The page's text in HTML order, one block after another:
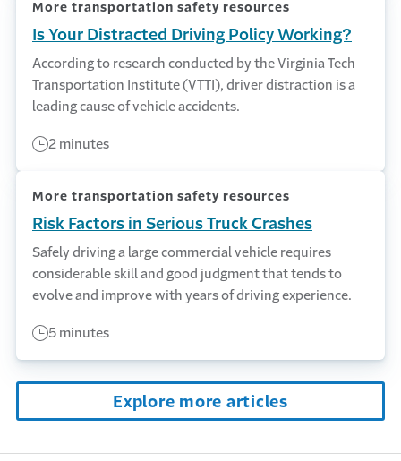
More transportation safety resources
Is Your Distracted Driving Policy Working?
According to research conducted by the Virginia Tech
Transportation Institute (VTTI), driver distraction is a
leading cause of vehicle accidents.
2 minutes
More transportation safety resources
Risk Factors in Serious Truck Crashes
Safely driving a large commercial vehicle requires
considerable skill and good judgment that tends to
evolve and improve with years of driving experience.
5 minutes
Explore more articles